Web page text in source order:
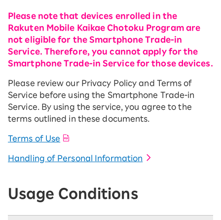
Please note that devices enrolled in the
Rakuten Mobile Kaikae Chotoku Program are
not eligible for the Smartphone Trade-in
Service. Therefore, you cannot apply for the
Smartphone Trade-in Service for those devices.
Please review our Privacy Policy and Terms of
Service before using the Smartphone Trade-in
Service. By using the service, you agree to the
terms outlined in these documents.
Terms of Use
Handling of Personal Information
Usage Conditions